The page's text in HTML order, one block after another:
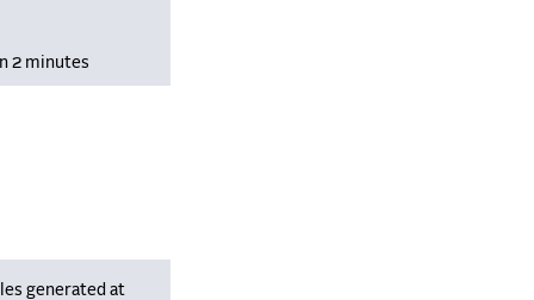
2 minutes
generated at